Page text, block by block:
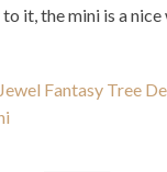
it, the mini is a